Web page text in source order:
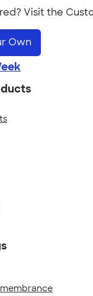
Visit the
Own